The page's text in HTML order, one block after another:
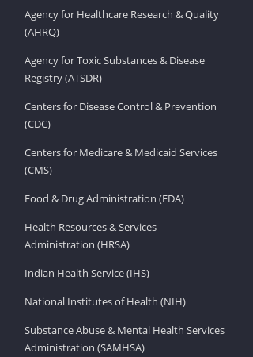
Agency for Healthcare Research & Quality
(AHRQ)
Agency for Toxic Substances & Disease
Registry (ATSDR)
Centers for Disease Control & Prevention
(CDC)
Centers for Medicare & Medicaid Services
(CMS)
Food & Drug Administration (FDA)
Health Resources & Services
Administration (HRSA)
Indian Health Service (IHS)
National Institutes of Health (NIH)
Substance Abuse & Mental Health Services
Administration (SAMHSA)